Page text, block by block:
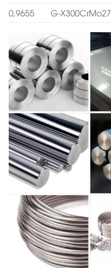
0,9655
G-